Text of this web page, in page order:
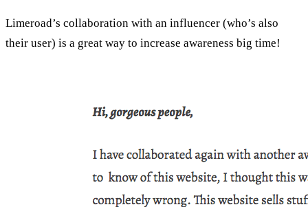
Limeroad’s collaboration with an influencer (who’s also
their user) is a great way to increase awareness big time!